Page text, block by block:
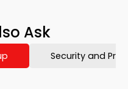
Ask​
Security and